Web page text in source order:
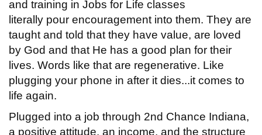
and training in Jobs for Life classes
literally pour encouragement into them. They are
taught and told that they have value, are loved
by God and that He has a good plan for their
lives. Words like that are regenerative. Like
plugging your phone in after it dies...it comes to
life again.
Plugged into a job through 2nd Chance Indiana,
a positive attitude, an income, and the structure